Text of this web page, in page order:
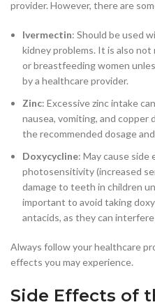
provider. However, there are
Ivermectin: Should be used
kidney problems. It is also
or breastfeeding women
by a healthcare provider.
Zinc: Excessive zinc intake
nausea, vomiting, and
the recommended dosage
Doxycycline: May cause
photosensitivity (increased
damage to teeth in children
important to avoid taking
antacids, as they can
Always follow your healthcare
effects you may experience.
Side Effects of